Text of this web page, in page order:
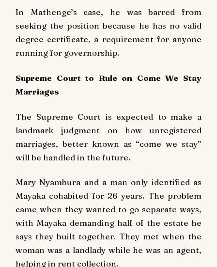
In Mathenge’s case, he was barred from
seeking the position because he has no valid
degree certificate, a requirement for anyone
running for governorship.
Supreme Court to Rule on Come We Stay
Marriages
The Supreme Court is expected to make a
landmark judgment on how unregistered
marriages, better known as “come we stay”
will be handled in the future.
Mary Nyambura and a man only identified as
Mayaka cohabited for 26 years. The problem
came when they wanted to go separate ways,
with Mayaka demanding half of the estate he
says they built together. They met when the
woman was a landlady while he was an agent,
helping in rent collection.